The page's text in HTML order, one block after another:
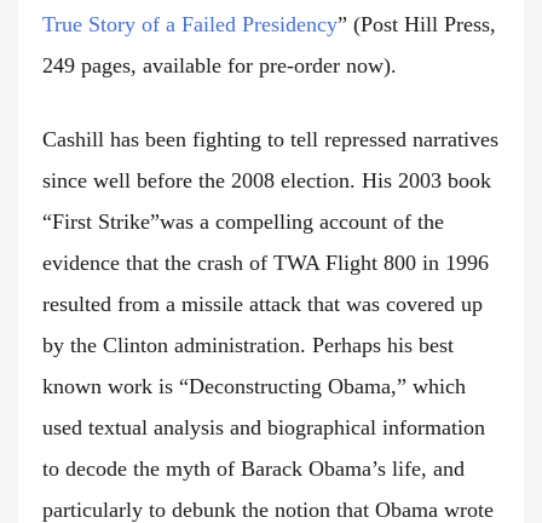
True Story of a Failed Presidency” (Post Hill Press,
249 pages, available for pre-order now).
Cashill has been fighting to tell repressed narratives
since well before the 2008 election. His 2003 book
“First Strike”was a compelling account of the
evidence that the crash of TWA Flight 800 in 1996
resulted from a missile attack that was covered up
by the Clinton administration. Perhaps his best
known work is “Deconstructing Obama,” which
used textual analysis and biographical information
to decode the myth of Barack Obama’s life, and
particularly to debunk the notion that Obama wrote